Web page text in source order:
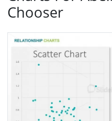
Chooser